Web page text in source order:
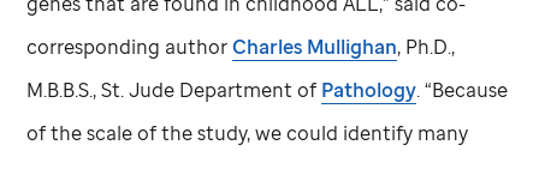
corresponding authorCharles Mullighan, Ph.D.,
M.B.B.S.,St. Jude Department ofPathology. “Because
of the scale of the study, we could identify many